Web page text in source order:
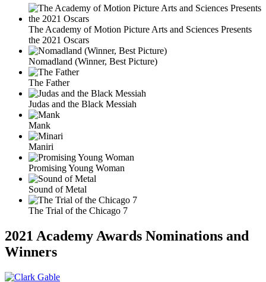
The Academy of Motion Picture Arts and Sciences Presents
the 2021 Oscars
Nomadland (Winner, Best Picture)
The Father
Judas and the Black Messiah
Mank
Maniri
Promising Young Woman
Sound of Metal
The Trial of the Chicago 7
2021 Academy Awards Nominations and
Winners